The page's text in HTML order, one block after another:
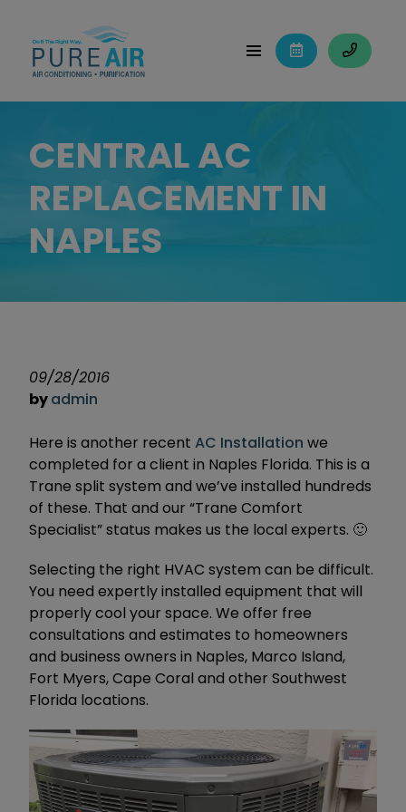
CENTRAL AC
REPLACEMENT IN
NAPLES
09/28/2016
byadmin
Here is another recent AC Installation we
completed for a client in Naples Florida. This is a
Trane split system and we’ve installed hundreds
of these. That and our “Trane Comfort
Specialist” status makes us the local experts. 🙂
Selecting the right HVAC system can be difficult.
You need expertly installed equipment that will
properly cool your space. We offer free
consultations and estimates to homeowners
and business owners in Naples, Marco Island,
Fort Myers, Cape Coral and other Southwest
Florida locations.